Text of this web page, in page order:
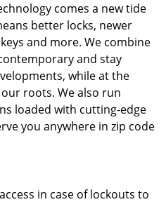
comes a new tide
better locks, newer
and more. We combine
and stay
while at the
roots. We also run
loaded with cutting-edge
you anywhere in zip code
in case of lockouts to